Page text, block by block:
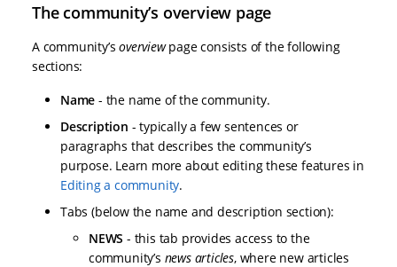
The community’s overview page
A community’soverviewpage consists of the following
sections:
Name - the name of the community.
Description - typically a few sentences or
paragraphs that describes the community’s
purpose. Learn more about editing these features in
Editing a community.
Tabs (below the name and description section):
NEWS - this tab provides access to the
community’s news articles, where new articles